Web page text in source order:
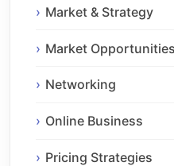
Market & Strategy
Market Opportunities
Networking
Online Business
Pricing Strategies